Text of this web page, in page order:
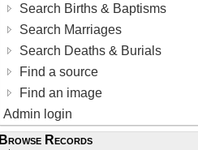
Search Births & Baptisms
Search Marriages
Search Deaths & Burials
Find a source
Find an image
Admin login
Browse Records